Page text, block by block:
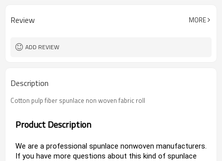
Review MORE
ADD REVIEW
Description
Cotton pulp fiber spunlace non woven fabric roll
Product Description
We are a professional spunlace nonwoven manufacturers.
If you have more questions about this kind of spunlace